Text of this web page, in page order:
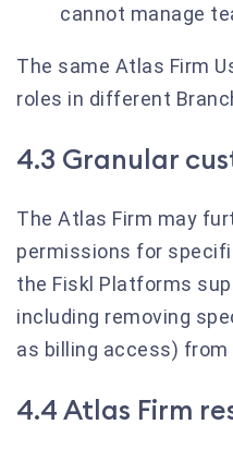
cannot manage
The same Atlas Firm
roles in different
4.3 Granular
The Atlas Firm may
permissions for
the Fiskl Platforms
including removing
as billing access) from
4.4 Atlas Firm